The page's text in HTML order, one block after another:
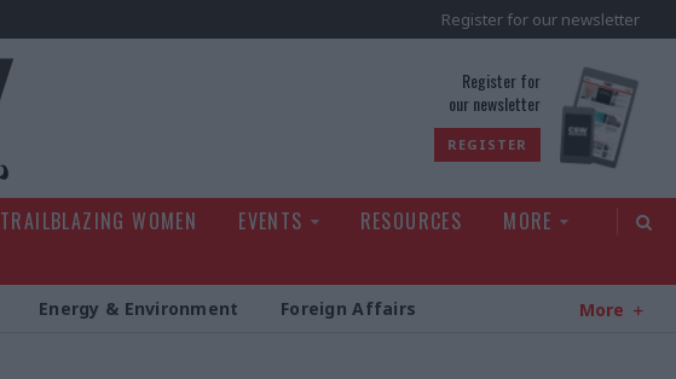
Register for our newsletter
Register for
our newsletter
REGISTER
TRAILBLAZING WOMEN EVENTS RESOURCES
MORE
Energy & Environment Foreign Affairs More